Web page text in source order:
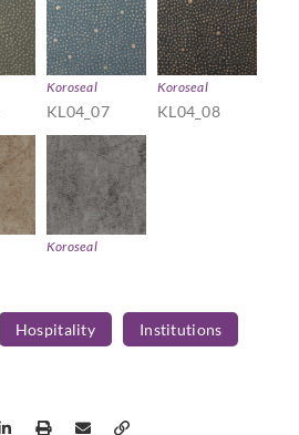
Koroseal
KL04_07
Koroseal
KL04_08
Koroseal
Hospitality Institutions